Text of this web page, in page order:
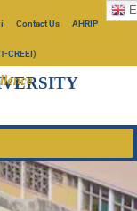
Contact Us AHRIP
CREEI)